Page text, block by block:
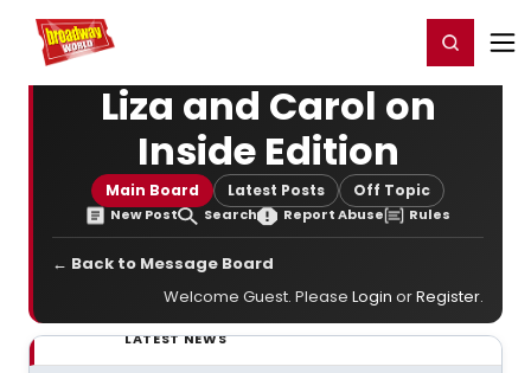
Home For You Register/Login
Liza and Carol on
Inside Edition
Main Board Latest Posts Off Topic
New Post Search Report Abuse Rules
← Back to Message Board
Welcome Guest. Please Login orRegister.
LATEST NEWS